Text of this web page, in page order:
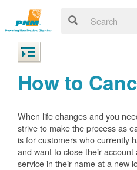
How to
When life changes and you
strive to make the process as
is for customers who currently
and want to close their
service in their name at a new